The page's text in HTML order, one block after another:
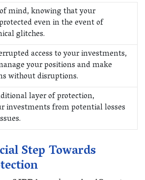
of mind, knowing that your
even in the event of
glitches.
access to your investments,
your positions and make
without disruptions.
layer of protection,
investments from potential losses
Step Towards